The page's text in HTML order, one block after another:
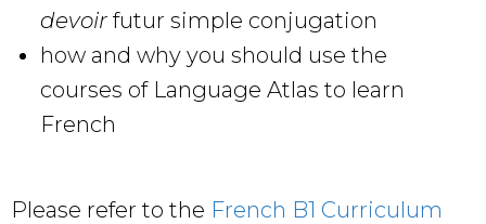
devoir futur simple conjugation
how and why you should use the
courses of Language Atlas to learn
French
Please refer to the French B1 Curriculum